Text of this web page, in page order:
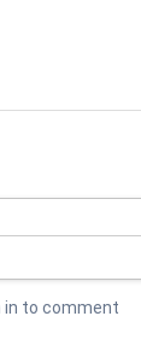
in to comment